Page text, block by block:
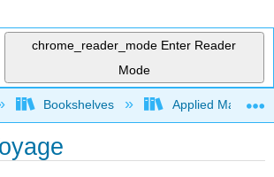
chrome_reader_mode Enter Reader
Mode
global hierarchy
Bookshelves Applied